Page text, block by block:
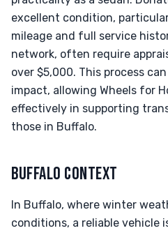
excellent condition,
mileage and full service
network, often require
over $5,000. This process
impact, allowing Wheels for
effectively in supporting
those in Buffalo.
BUFFALO CONTEXT
In Buffalo, where winter
conditions, a reliable vehicle